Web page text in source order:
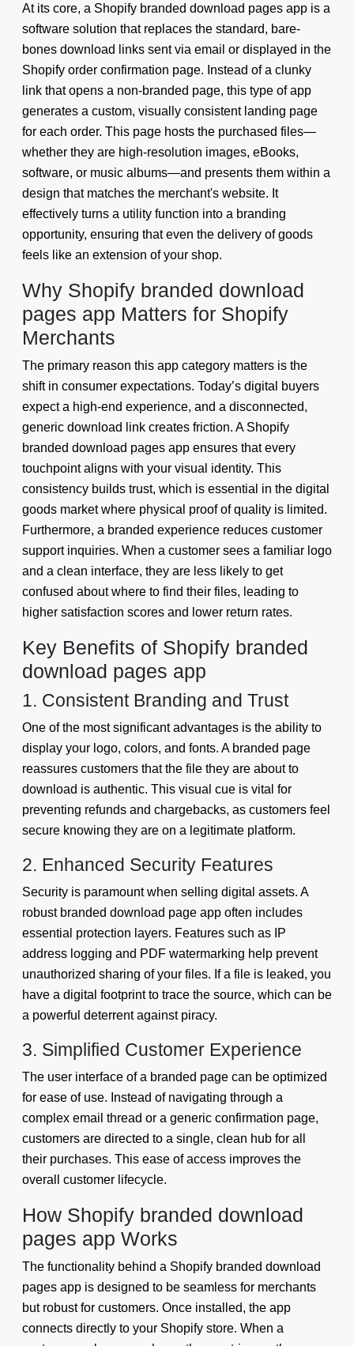
At its core, a Shopify branded download pages app is a
software solution that replaces the standard, bare-
bones download links sent via email or displayed in the
Shopify order confirmation page. Instead of a clunky
link that opens a non-branded page, this type of app
generates a custom, visually consistent landing page
for each order. This page hosts the purchased files—
whether they are high-resolution images, eBooks,
software, or music albums—and presents them within a
design that matches the merchant's website. It
effectively turns a utility function into a branding
opportunity, ensuring that even the delivery of goods
feels like an extension of your shop.
Why Shopify branded download
pages app Matters for Shopify
Merchants
The primary reason this app category matters is the
shift in consumer expectations. Today’s digital buyers
expect a high-end experience, and a disconnected,
generic download link creates friction. A Shopify
branded download pages app ensures that every
touchpoint aligns with your visual identity. This
consistency builds trust, which is essential in the digital
goods market where physical proof of quality is limited.
Furthermore, a branded experience reduces customer
support inquiries. When a customer sees a familiar logo
and a clean interface, they are less likely to get
confused about where to find their files, leading to
higher satisfaction scores and lower return rates.
Key Benefits of Shopify branded
download pages app
1. Consistent Branding and Trust
One of the most significant advantages is the ability to
display your logo, colors, and fonts. A branded page
reassures customers that the file they are about to
download is authentic. This visual cue is vital for
preventing refunds and chargebacks, as customers feel
secure knowing they are on a legitimate platform.
2. Enhanced Security Features
Security is paramount when selling digital assets. A
robust branded download page app often includes
essential protection layers. Features such as IP
address logging and PDF watermarking help prevent
unauthorized sharing of your files. If a file is leaked, you
have a digital footprint to trace the source, which can be
a powerful deterrent against piracy.
3. Simplified Customer Experience
The user interface of a branded page can be optimized
for ease of use. Instead of navigating through a
complex email thread or a generic confirmation page,
customers are directed to a single, clean hub for all
their purchases. This ease of access improves the
overall customer lifecycle.
How Shopify branded download
pages app Works
The functionality behind a Shopify branded download
pages app is designed to be seamless for merchants
but robust for customers. Once installed, the app
connects directly to your Shopify store. When a